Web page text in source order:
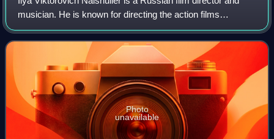
musician. He is known for directing the action films
Hardcore Henry and Nobody. He is also the founder of the
film production company Versus
Photo
unavailable